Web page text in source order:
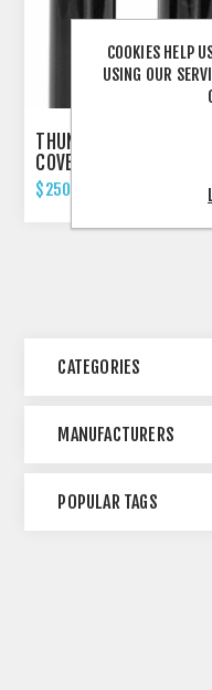
THUNDERBIKE FORK
COVERS FOR BREAKOUT
2018'UP
$250.00 INCL TAX
CATEGORIES
MANUFACTURERS
POPULAR TAGS
COOKIES HELP
USING OUR